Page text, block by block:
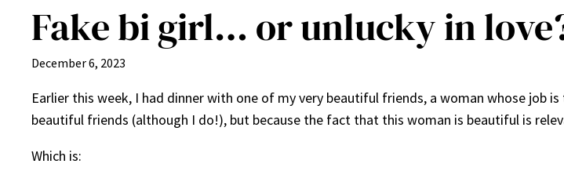
Fake bi girl… or unlucky in
December 6, 2023
Earlier this week, I had dinner with one of my very beautiful friends, a woman whose job
beautiful friends (although I do!), but because the fact that this woman is beautiful is
Which is: